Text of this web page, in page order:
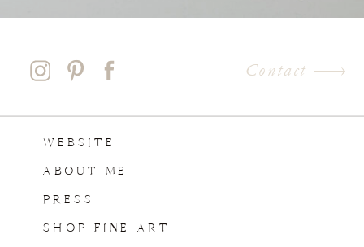
Contact
SHOP FINE ART
PRESS
ABOUT ME
WEBSITE